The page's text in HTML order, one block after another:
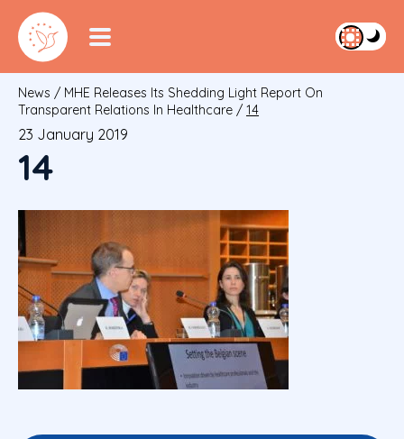
News / MHE Releases Its Shedding Light Report On
Transparent Relations In Healthcare / 14
23 January 2019
14